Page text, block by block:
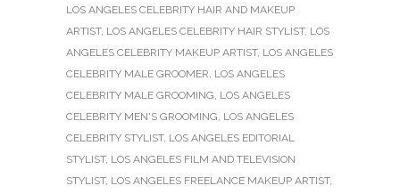
LOS ANGELES CELEBRITY HAIR AND MAKEUP
ARTIST, LOS ANGELES CELEBRITY HAIR STYLIST, LOS
ANGELES CELEBRITY MAKEUP ARTIST, LOS ANGELES
CELEBRITY MALE GROOMER, LOS ANGELES
CELEBRITY MALE GROOMING, LOS ANGELES
CELEBRITY MEN'S GROOMING, LOS ANGELES
CELEBRITY STYLIST, LOS ANGELES EDITORIAL
STYLIST, LOS ANGELES FILM AND TELEVISION
STYLIST, LOS ANGELES FREELANCE MAKEUP ARTIST,